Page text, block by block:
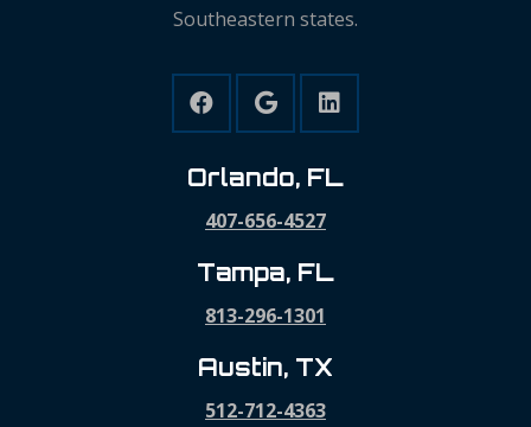
Southeastern states.
Orlando, FL
407-656-4527
Tampa, FL
813-296-1301
Austin, TX
512-712-4363